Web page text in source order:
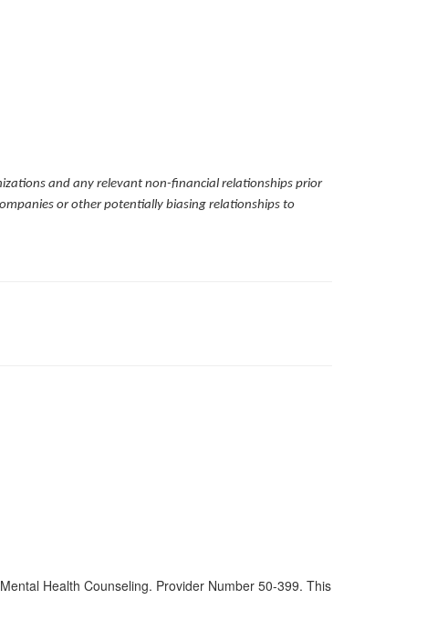
and any relevant non-financial relationships prior
or other potentially biasing relationships to
Health Counseling. Provider Number 50-399. This